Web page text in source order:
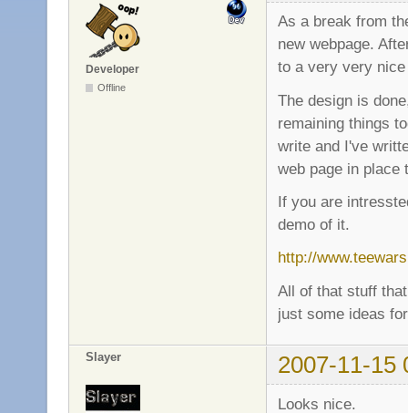
Developer
Offline
As a break from
new webpage.
to a very very nice
The design is
remaining things
write and I've
web page in place
If you are
demo of it.
http://
All of that stuff
just some ideas
Slayer 2007-11-15
Looks nice.